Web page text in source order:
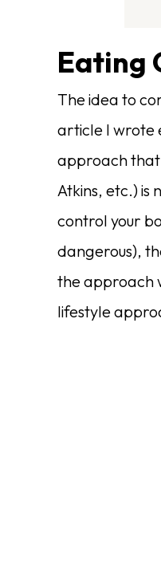
Eating
The idea to
article I wrote
approach that
Atkins, etc.)
control your
dangerous),
the approach
lifestyle